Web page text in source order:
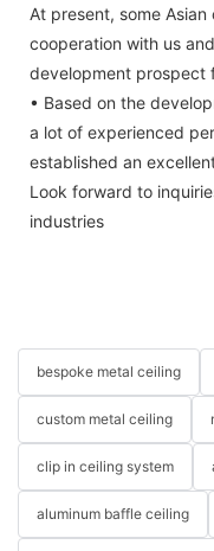
At present, some
cooperation with us
development prospect
• Based on the
a lot of experienced
established an
Look forward to
industries
bespoke metal ceiling
custom metal ceiling
clip in ceiling system
aluminum baffle ceiling